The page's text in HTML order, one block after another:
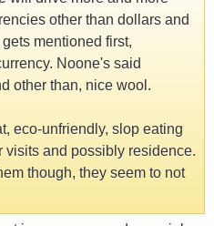
other than dollars and
mentioned first,
Noone's said
other than, nice wool.
eco-unfriendly, slop eating
and possibly residence.
though, they seem to not